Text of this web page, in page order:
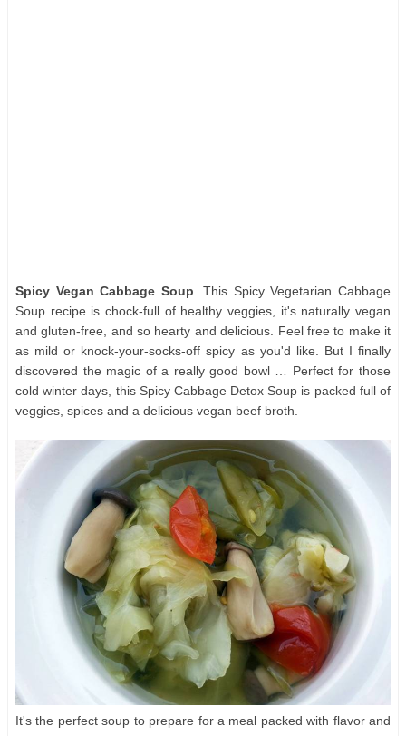
Spicy Vegan Cabbage Soup . This Spicy Vegetarian Cabbage
Soup recipe is chock-full of healthy veggies, it's naturally vegan
and gluten-free, and so hearty and delicious. Feel free to make it
as mild or knock-your-socks-off spicy as you'd like. But I finally
discovered the magic of a really good bowl … Perfect for those
cold winter days, this Spicy Cabbage Detox Soup is packed full of
veggies, spices and a delicious vegan beef broth.
It's the perfect soup to prepare for a meal packed with flavor and